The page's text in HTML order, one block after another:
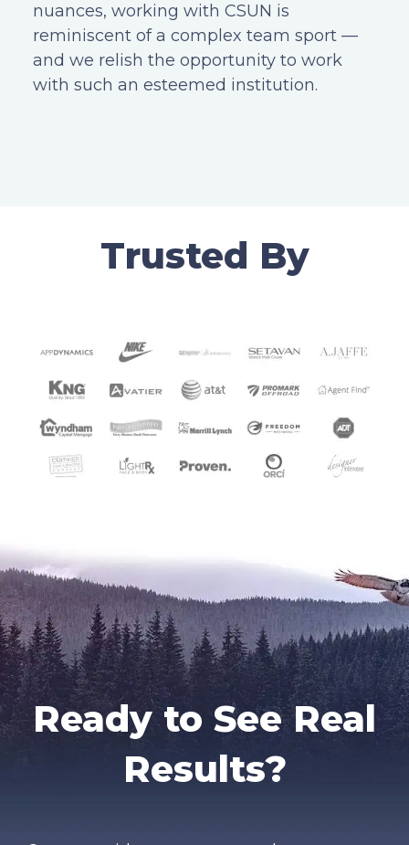
nuances, working with CSUN is
reminiscent of a complex team sport —
and we relish the opportunity to work
with such an esteemed institution.
Trusted By
Ready to See Real
Results?